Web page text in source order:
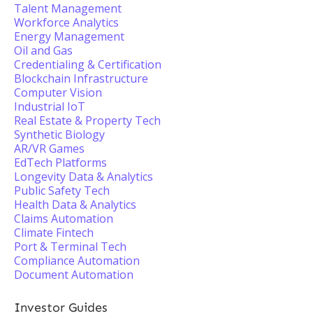
Talent Management
Workforce Analytics
Energy Management
Oil and Gas
Credentialing & Certification
Blockchain Infrastructure
Computer Vision
Industrial IoT
Real Estate & Property Tech
Synthetic Biology
AR/VR Games
EdTech Platforms
Longevity Data & Analytics
Public Safety Tech
Health Data & Analytics
Claims Automation
Climate Fintech
Port & Terminal Tech
Compliance Automation
Document Automation
Investor Guides